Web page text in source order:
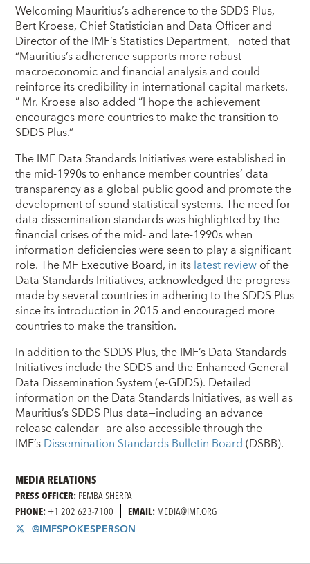
Welcoming Mauritius’s adherence to the SDDS Plus,
Bert Kroese, Chief Statistician and Data Officer and
Director of the IMF’s Statistics Department, noted that
“Mauritius’s adherence supports more robust
macroeconomic and financial analysis and could
reinforce its credibility in international capital markets.
” Mr. Kroese also added “I hope the achievement
encourages more countries to make the transition to
SDDS Plus.”
The IMF Data Standards Initiatives were established in
the mid-1990s to enhance member countries’ data
transparency as a global public good and promote the
development of sound statistical systems. The need for
data dissemination standards was highlighted by the
financial crises of the mid- and late-1990s when
information deficiencies were seen to play a significant
role. The MF Executive Board, in itslatest reviewof the
Data Standards Initiatives, acknowledged the progress
made by several countries in adhering to the SDDS Plus
since its introduction in 2015 and encouraged more
countries to make the transition.
In addition to the SDDS Plus, the IMF’s Data Standards
Initiatives include the SDDS and the Enhanced General
Data Dissemination System (e-GDDS). Detailed
information on the Data Standards Initiatives, as well as
Mauritius’s SDDS Plus data—including an advance
release calendar—are also accessible through the
IMF’sDissemination Standards Bulletin Board(DSBB).
MEDIA RELATIONS
PRESS OFFICER:PEMBA SHERPA
PHONE:+1 202 623-7100 EMAIL:MEDIA@IMF.ORG
@IMFSPOKESPERSON